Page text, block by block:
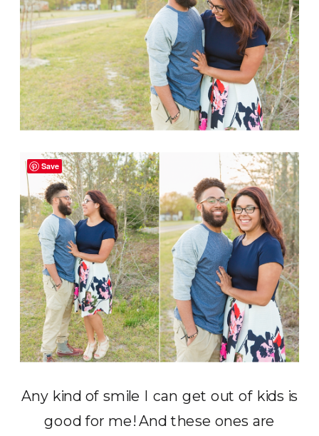
Any kind of smile I can get out of kids is
good for me! And these ones are
Save